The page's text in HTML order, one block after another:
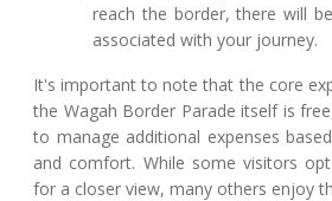
reach the border, there will
associated with your journey.
It's important to note that the core
the Wagah Border Parade itself is
to manage additional expenses
and comfort. While some visitors
for a closer view, many others enjoy